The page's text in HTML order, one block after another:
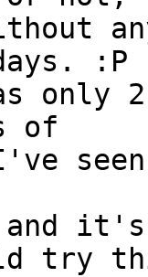
:P
of
try